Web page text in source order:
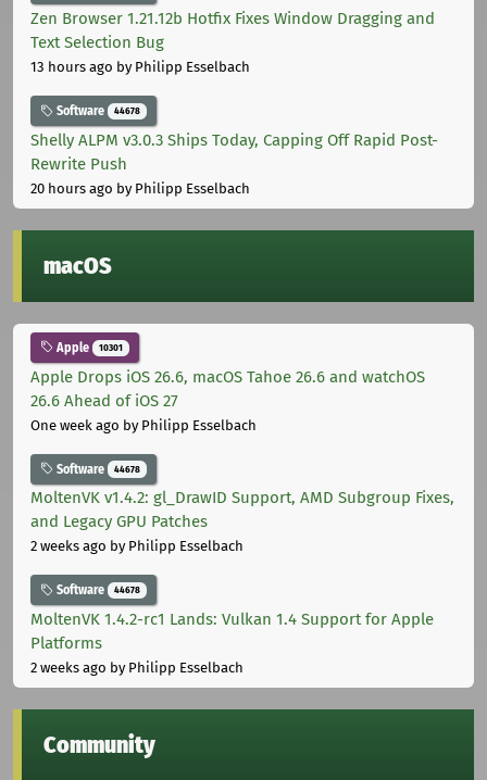
Zen Browser 1.21.12b Hotfix Fixes Window Dragging and
Text Selection Bug
13 hours ago by Philipp Esselbach
Software 44678
Shelly ALPM v3.0.3 Ships Today, Capping Off Rapid Post-
Rewrite Push
20 hours ago by Philipp Esselbach
macOS
Apple 10301
Apple Drops iOS 26.6, macOS Tahoe 26.6 and watchOS
26.6 Ahead of iOS 27
One week ago by Philipp Esselbach
Software 44678
MoltenVK v1.4.2: gl_DrawID Support, AMD Subgroup Fixes,
and Legacy GPU Patches
2 weeks ago by Philipp Esselbach
Software 44678
MoltenVK 1.4.2-rc1 Lands: Vulkan 1.4 Support for Apple
Platforms
2 weeks ago by Philipp Esselbach
Community